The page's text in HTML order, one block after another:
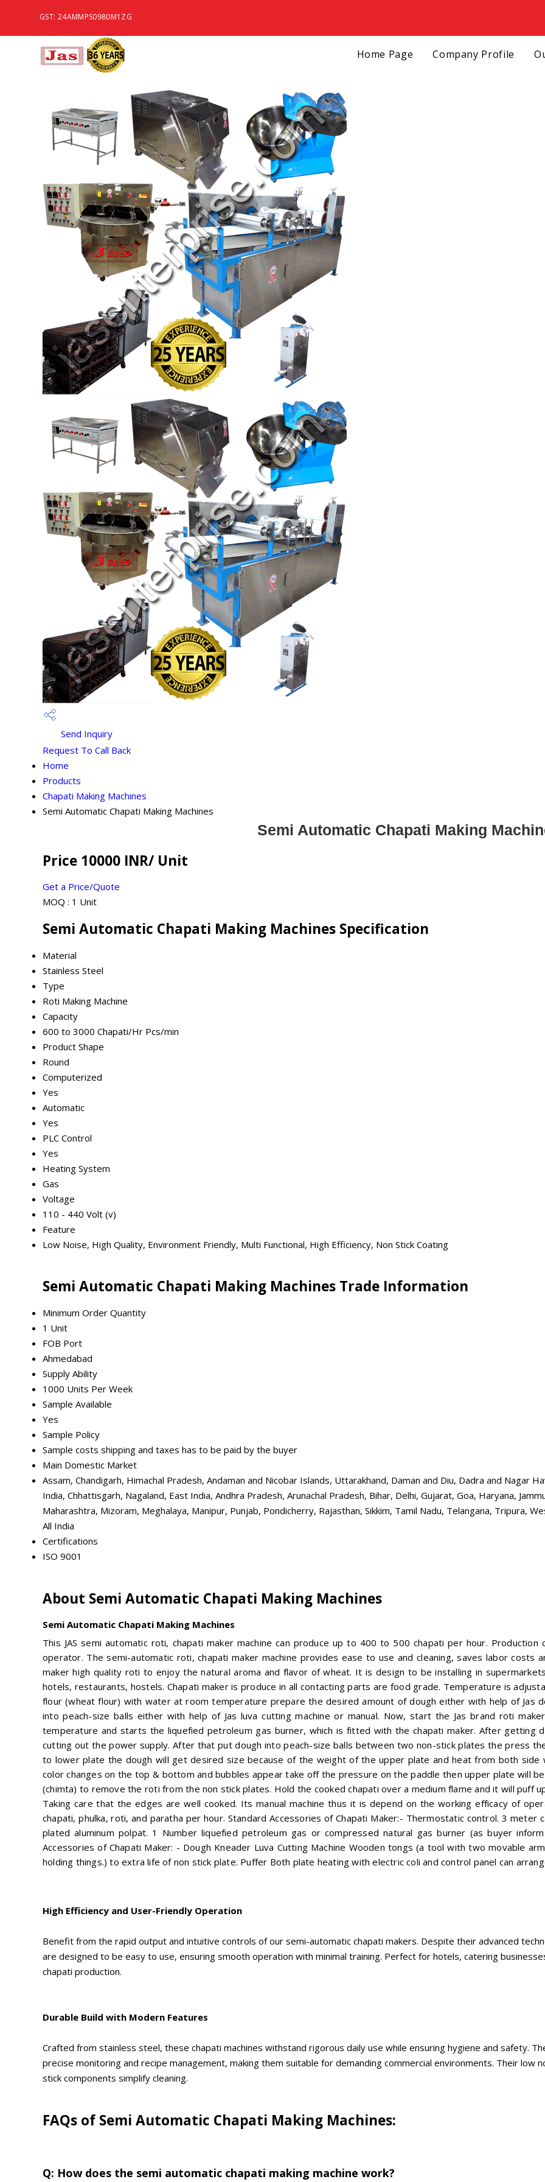
GST: 24AMMPS0980M1ZG
Home Page Company Profile
Send Inquiry
Request To Call Back
Home
Products
Chapati Making Machines
Semi Automatic Chapati Making Machines
Semi Automatic Chapati Making
Price 10000 INR/ Unit
Get a Price/Quote
MOQ : 1 Unit
Semi Automatic Chapati Making Machines Specification
Material
Stainless Steel
Type
Roti Making Machine
Capacity
600 to 3000 Chapati/Hr Pcs/min
Product Shape
Round
Computerized
Yes
Automatic
Yes
PLC Control
Yes
Heating System
Gas
Voltage
110 - 440 Volt (v)
Feature
Low Noise, High Quality, Environment Friendly, Multi Functional, High Efficiency, Non Stick Coating
Semi Automatic Chapati Making Machines Trade Information
Minimum Order Quantity
1 Unit
FOB Port
Ahmedabad
Supply Ability
1000 Units Per Week
Sample Available
Yes
Sample Policy
Sample costs shipping and taxes has to be paid by the buyer
Main Domestic Market
Assam, Chandigarh, Himachal Pradesh, Andaman and Nicobar Islands, Uttarakhand, Daman and Diu, Dadra and Nagar
India, Chhattisgarh, Nagaland, East India, Andhra Pradesh, Arunachal Pradesh, Bihar, Delhi, Gujarat, Goa, Haryana,
Maharashtra, Mizoram, Meghalaya, Manipur, Punjab, Pondicherry, Rajasthan, Sikkim, Tamil Nadu, Telangana, Tripura,
All India
Certifications
ISO 9001
About Semi Automatic Chapati Making Machines
Semi Automatic Chapati Making Machines
This JAS semi automatic roti, chapati maker machine can produce up to 400 to 500 chapati per hour.
operator. The semi-automatic roti, chapati maker machine provides ease to use and cleaning, saves labor costs
maker high quality roti to enjoy the natural aroma and flavor of wheat. It is design to be installing in
hotels, restaurants, hostels. Chapati maker is produce in all contacting parts are food grade. Temperature is
flour (wheat flour) with water at room temperature prepare the desired amount of dough either with help of Jas
into peach-size balls either with help of Jas luva cutting machine or manual. Now, start the Jas brand roti
temperature and starts the liquefied petroleum gas burner, which is fitted with the chapati maker. After getting
cutting out the power supply. After that put dough into peach-size balls between two non-stick plates the press
to lower plate the dough will get desired size because of the weight of the upper plate and heat from both
color changes on the top & bottom and bubbles appear take off the pressure on the paddle then upper plate will
(chimta) to remove the roti from the non stick plates. Hold the cooked chapati over a medium flame and it will puff
Taking care that the edges are well cooked. Its manual machine thus it is depend on the working efficacy of
chapati, phulka, roti, and paratha per hour. Standard Accessories of Chapati Maker:- Thermostatic control. 3
plated aluminum polpat. 1 Number liquefied petroleum gas or compressed natural gas burner (as buyer
Accessories of Chapati Maker: - Dough Kneader Luva Cutting Machine Wooden tongs (a tool with two movable
holding things.) to extra life of non stick plate. Puffer Both plate heating with electric coli and control panel can
High Efficiency and User-Friendly Operation
Benefit from the rapid output and intuitive controls of our semi-automatic chapati makers. Despite their advanced
are designed to be easy to use, ensuring smooth operation with minimal training. Perfect for hotels, catering
chapati production.
Durable Build with Modern Features
Crafted from stainless steel, these chapati machines withstand rigorous daily use while ensuring hygiene and safety.
precise monitoring and recipe management, making them suitable for demanding commercial environments. Their low
stick components simplify cleaning.
FAQs of Semi Automatic Chapati Making Machines:
Q: How does the semi automatic chapati making machine work?